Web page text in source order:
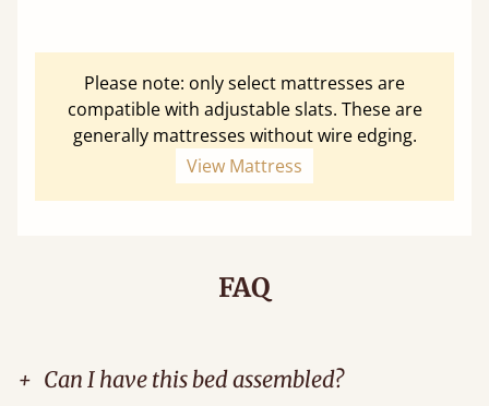
Please note: only select mattresses are
compatible with adjustable slats. These are
generally mattresses without wire edging.
View Mattress
FAQ
+ Can I have this bed assembled?